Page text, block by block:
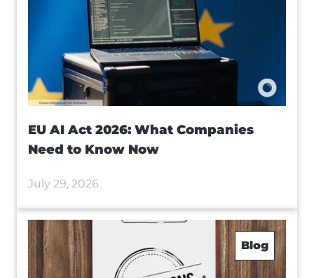
EU AI Act 2026: What Companies
Need to Know Now
July 29, 2026
Blog